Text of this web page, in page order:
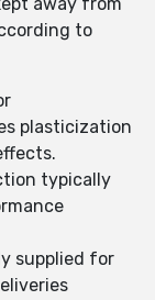
to
plasticization
typically
supplied for